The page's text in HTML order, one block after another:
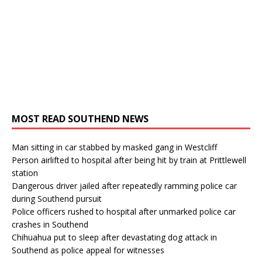
MOST READ SOUTHEND NEWS
Man sitting in car stabbed by masked gang in Westcliff
Person airlifted to hospital after being hit by train at Prittlewell
station
Dangerous driver jailed after repeatedly ramming police car
during Southend pursuit
Police officers rushed to hospital after unmarked police car
crashes in Southend
Chihuahua put to sleep after devastating dog attack in
Southend as police appeal for witnesses